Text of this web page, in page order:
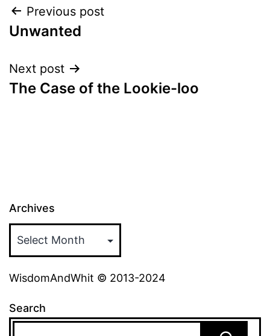
Post
navigation
Previous post
Unwanted
Next post
The Case of the Lookie-loo
Archives
WisdomAndWhit © 2013-2024
Search